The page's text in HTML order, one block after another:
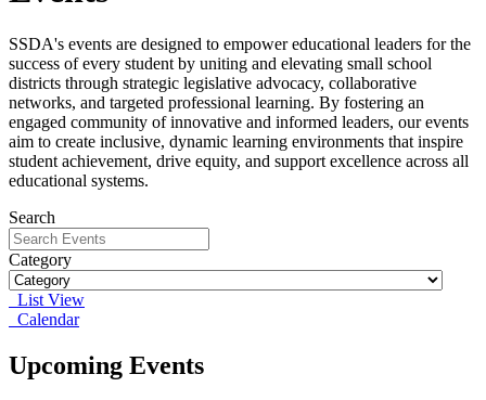
SSDA's events are designed to empower educational leaders for the
success of every student by uniting and elevating small school
districts through strategic legislative advocacy, collaborative
networks, and targeted professional learning. By fostering an
engaged community of innovative and informed leaders, our events
aim to create inclusive, dynamic learning environments that inspire
student achievement, drive equity, and support excellence across all
educational systems.
Search
Category
List View
Calendar
Upcoming Events